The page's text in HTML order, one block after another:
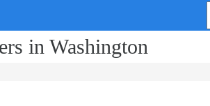
in Washington